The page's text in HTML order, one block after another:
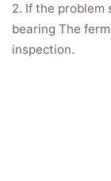
2. If the
bearing The
inspection.